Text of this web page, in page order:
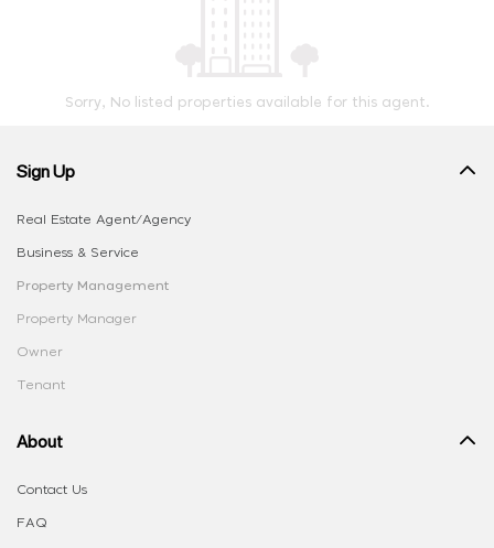
Sorry, No listed properties available for this agent.
Sign Up
Real Estate Agent/Agency
Business & Service
Property Management
Property Manager
Owner
Tenant
About
Contact Us
FAQ